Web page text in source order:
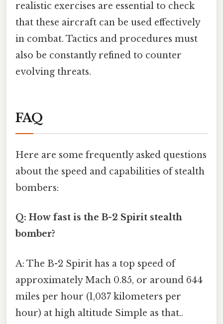
realistic exercises are essential to check
that these aircraft can be used effectively
in combat. Tactics and procedures must
also be constantly refined to counter
evolving threats.
FAQ
Here are some frequently asked questions
about the speed and capabilities of stealth
bombers:
Q: How fast is the B-2 Spirit stealth
bomber?
A: The B-2 Spirit has a top speed of
approximately Mach 0.85, or around 644
miles per hour (1,037 kilometers per
hour) at high altitude Simple as that..